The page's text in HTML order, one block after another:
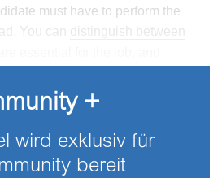
must have to perform the
You can
distinguish between
+
wird exklusiv für
bereit